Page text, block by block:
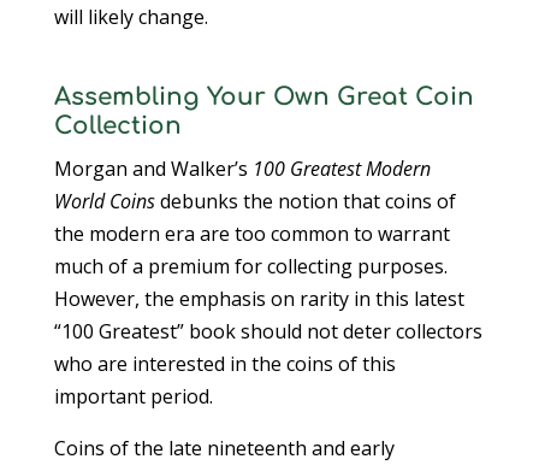
will likely change.
Assembling Your Own Great Coin
Collection
Morgan and Walker’s 100 Greatest Modern
World Coinsdebunks the notion that coins of
the modern era are too common to warrant
much of a premium for collecting purposes.
However, the emphasis on rarity in this latest
“100 Greatest” book should not deter collectors
who are interested in the coins of this
important period.
Coins of the late nineteenth and early